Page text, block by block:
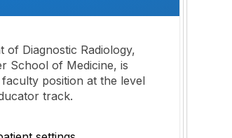
of Diagnostic Radiology,
School of Medicine, is
position at the level
track.